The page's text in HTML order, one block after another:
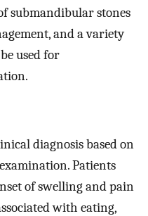
submandibular stones
and a variety
used for
diagnosis based on
Patients
of swelling and pain
with eating,